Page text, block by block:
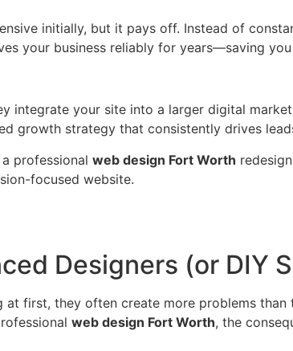
initially, but it pays off. Instead of
your business reliably for years—saving
integrate your site into a larger digital
growth strategy that consistently drives
professional web design Fort Worth
focused website.
Designers (or DIY
first, they often create more problems
web design Fort Worth, the